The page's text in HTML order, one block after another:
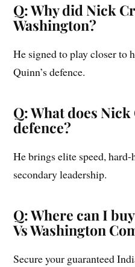
Q: Why did Nick
Washington?
He signed to play closer to
Quinn’s defence.
Q: What does
defence?
He brings elite speed,
secondary leadership.
Q: Where can I
Vs Washington
Secure your guaranteed